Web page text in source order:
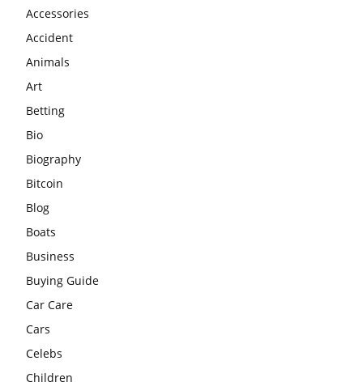
Accessories
Accident
Animals
Art
Betting
Bio
Biography
Bitcoin
Blog
Boats
Business
Buying Guide
Car Care
Cars
Celebs
Children